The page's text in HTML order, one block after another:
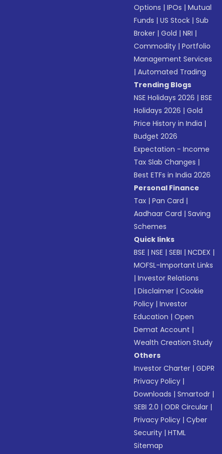
Options |IPOs |Mutual
Funds |US Stock |Sub
Broker |Gold |NRI |
Commodity |Portfolio
Management Services
|Automated Trading
Trending Blogs
NSE Holidays 2026 |BSE
Holidays 2026 |Gold
Price History in India |
Budget 2026
Expectation - Income
Tax Slab Changes |
Best ETFs in India 2026
Personal Finance
Tax |Pan Card |
Aadhaar Card |Saving
Schemes
Quick links
BSE |NSE |SEBI |NCDEX |
MOFSL-Important Links
|Investor Relations
|Disclaimer |Cookie
Policy |Investor
Education |Open
Demat Account |
Wealth Creation Study
Others
Investor Charter |GDPR
Privacy Policy |
Downloads |Smartodr |
SEBI 2.0 |ODR Circular |
Privacy Policy |Cyber
Security |HTML
Sitemap